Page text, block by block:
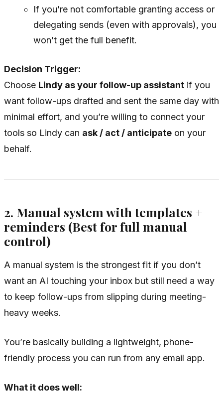
If you’re not comfortable granting access or
delegating sends (even with approvals), you
won’t get the full benefit.
Decision Trigger:
Choose Lindy as your follow-up assistant if you
want follow-ups drafted and sent the same day with
minimal effort, and you’re willing to connect your
tools so Lindy can ask / act / anticipate on your
behalf.
2. Manual system with templates +
reminders (Best for full manual
control)
A manual system is the strongest fit if you don’t
want an AI touching your inbox but still need a way
to keep follow-ups from slipping during meeting-
heavy weeks.
You’re basically building a lightweight, phone-
friendly process you can run from any email app.
What it does well: